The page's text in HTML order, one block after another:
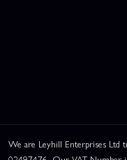
We are Leyhill Enterprises Ltd